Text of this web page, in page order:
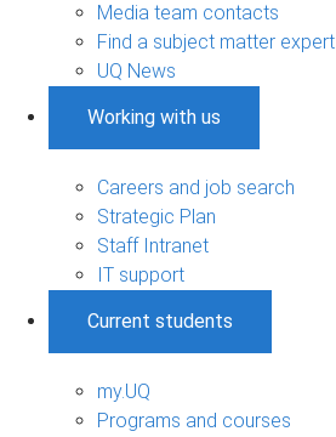
Media team contacts
Find a subject matter expert
UQ News
Working with us
Careers and job search
Strategic Plan
Staff Intranet
IT support
Current students
my.UQ
Programs and courses